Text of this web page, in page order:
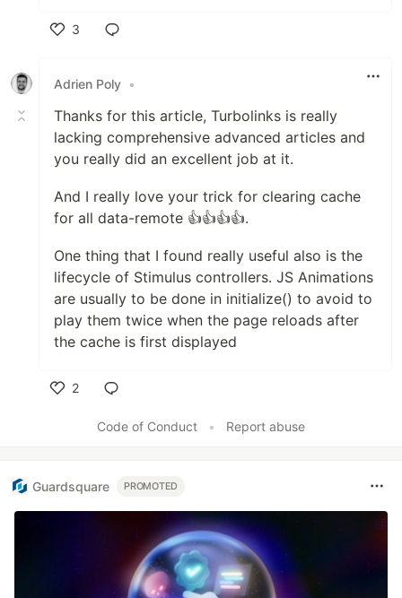
3
Adrien Poly •
Thanks for this article, Turbolinks is really
lacking comprehensive advanced articles and
you really did an excellent job at it.
And I really love your trick for clearing cache
for all data-remote 👍👍👍👍.
One thing that I found really useful also is the
lifecycle of Stimulus controllers. JS Animations
are usually to be done in initialize() to avoid to
play them twice when the page reloads after
the cache is first displayed
2
Code of Conduct
• Report abuse
Guardsquare PROMOTED